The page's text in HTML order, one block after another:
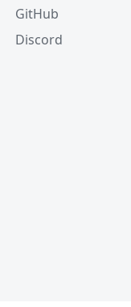
GitHub
Discord